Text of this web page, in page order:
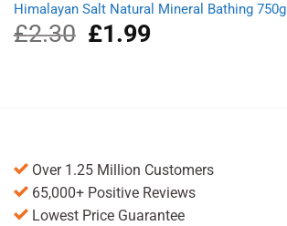
Himalayan Salt Natural Mineral Bathing 750g
£2.30
Original
price
£1.99Current
Over 1.25 Million Customers
65,000+ Positive Reviews
Lowest Price Guarantee